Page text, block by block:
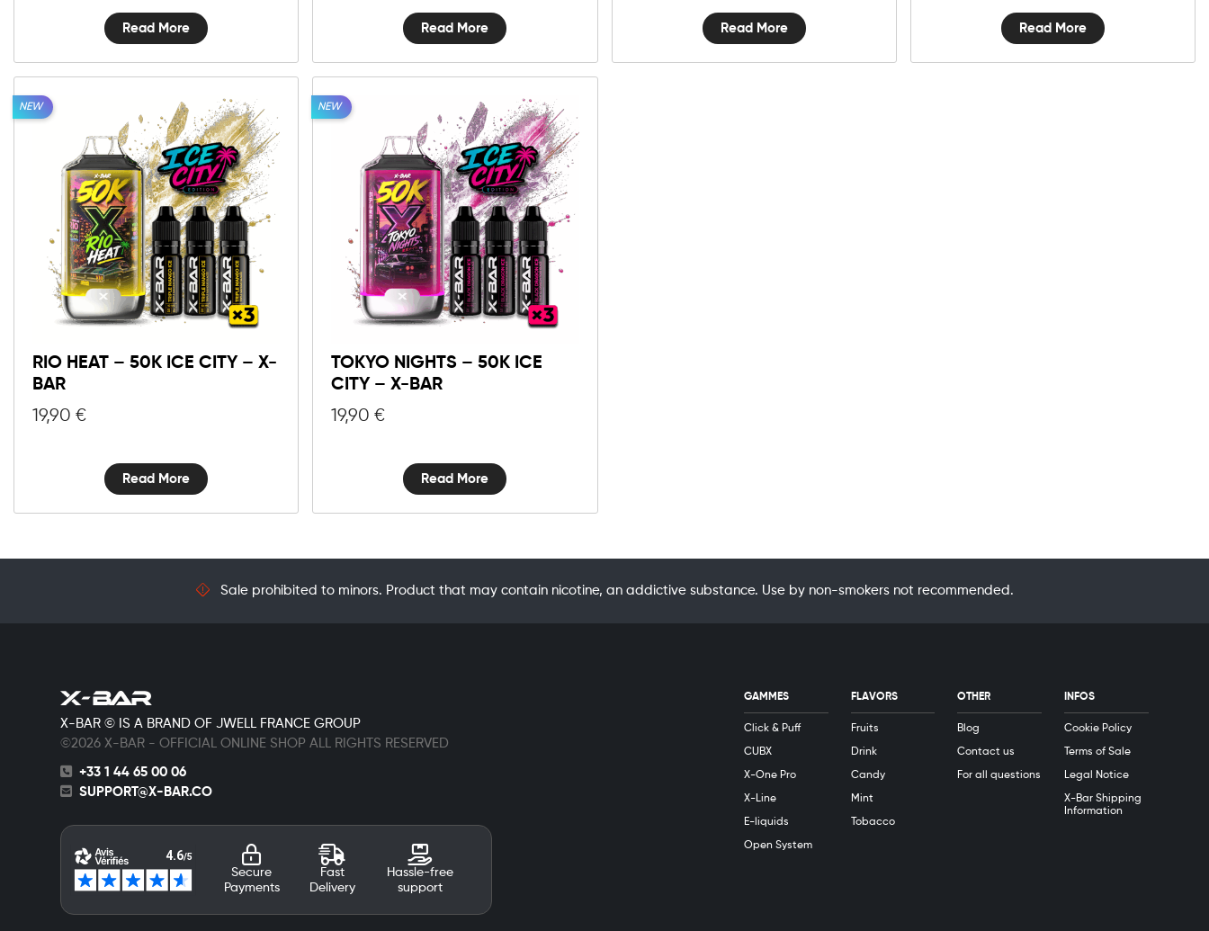
Read More Read More Read More Read More
NEW
RIO HEAT – 50K ICE CITY – X-
BAR
19,90 €
Read More
NEW
TOKYO NIGHTS – 50K ICE
CITY – X-BAR
19,90€
Read More
Sale prohibited to minors. Product that may contain nicotine, an addictive substance. Use by non-smokers not recommended.
X-BAR © IS A BRAND OF JWELL FRANCE GROUP
©2026 X-BAR - OFFICIAL ONLINE SHOP ALL RIGHTS RESERVED
+33 1 44 65 00 06
SUPPORT@X-BAR.CO
Secure
Payments
Fast
Delivery
Hassle-free
support
GAMMES
Click & Puff
CUBX
X-One Pro
X-Line
E-liquids
Open System
FLAVORS
Fruits
Drink
Candy
Mint
Tobacco
OTHER
Blog
Contact us
For all questions
INFOS
Cookie Policy
Terms of Sale
Legal Notice
X-Bar Shipping
Information